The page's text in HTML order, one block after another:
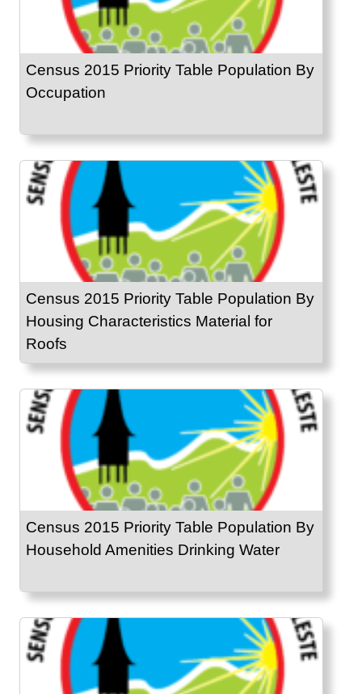
Census 2015 Priority Table Population By
Occupation
Census 2015 Priority Table Population By
Housing Characteristics Material for
Roofs
Census 2015 Priority Table Population By
Household Amenities Drinking Water